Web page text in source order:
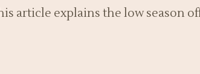
article explains the low season